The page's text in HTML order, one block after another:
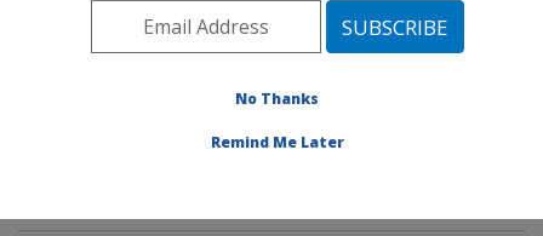
Plains Area» Bushland, Texas»
Livestock Nutrient Management Research
No Thanks
Remind Me Later